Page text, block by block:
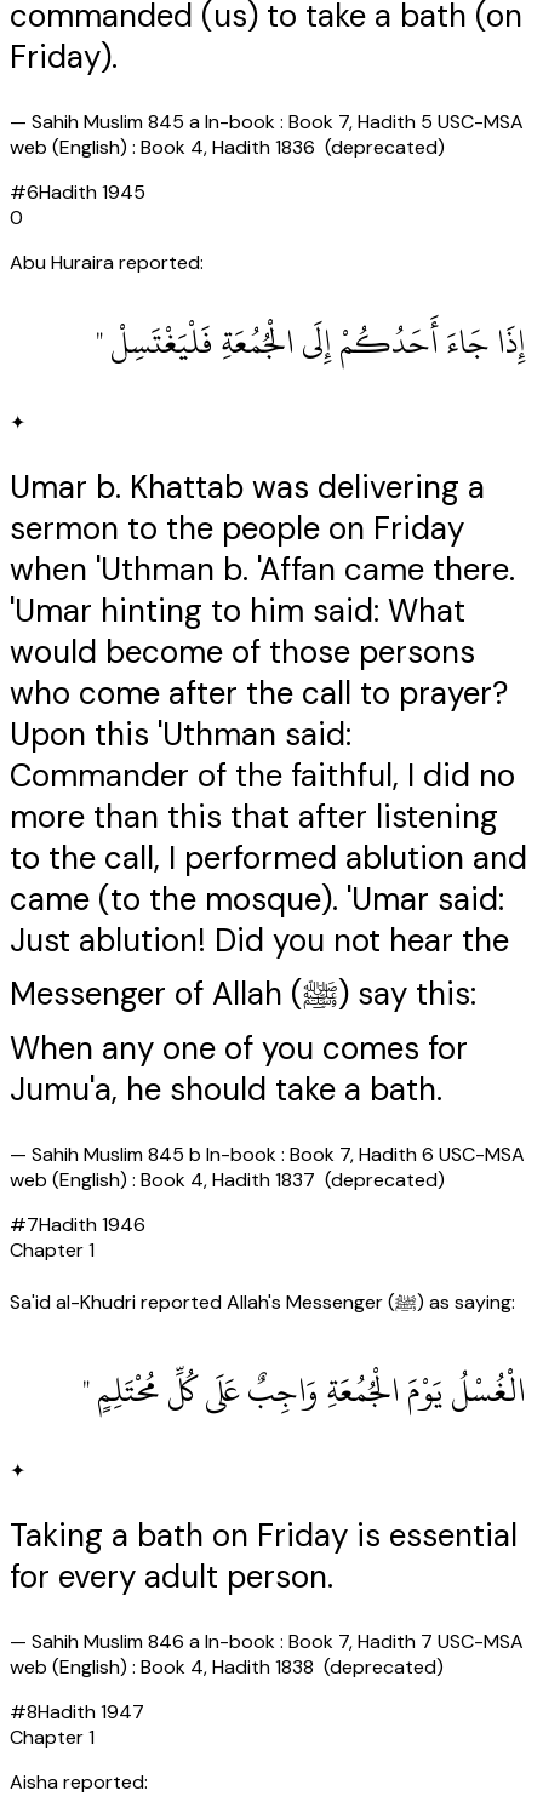
commanded (us) to take a bath (on
Friday).
— Sahih Muslim 845 a In-book : Book 7, Hadith 5 USC-MSA
web (English) : Book 4, Hadith 1836 (deprecated)
#6Hadith1945
0
Abu Huraira reported:
‏ إِذَا جَاءَ أَحَدُكُمْ إِلَى الْجُمُعَةِ فَلْيَغْتَسِلْ ‏"
✦
Umar b. Khattab was delivering a
sermon to the people on Friday
when 'Uthman b. 'Affan came there.
'Umar hinting to him said: What
would become of those persons
who come after the call to prayer?
Upon this 'Uthman said:
Commander of the faithful, I did no
more than this that after listening
to the call, I performed ablution and
came (to the mosque). 'Umar said:
Just ablution! Did you not hear the
Messenger of Allah (ﷺ) say this:
When any one of you comes for
Jumu'a, he should take a bath.
— Sahih Muslim 845 b In-book : Book 7, Hadith 6 USC-MSA
web (English) : Book 4, Hadith 1837 (deprecated)
#7Hadith1946
Chapter1
Sa'id al-Khudri reported Allah's Messenger (ﷺ) as saying:
‏ الْغُسْلُ يَوْمَ الْجُمُعَةِ وَاجِبٌ عَلَى كُلِّ مُحْتَلِمٍ ‏"
✦
Taking a bath on Friday is essential
for every adult person.
— Sahih Muslim 846 a In-book : Book 7, Hadith 7 USC-MSA
web (English) : Book 4, Hadith 1838 (deprecated)
#8Hadith1947
Chapter1
Aisha reported: